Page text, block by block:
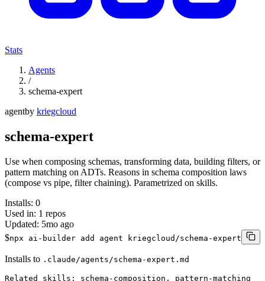
Stats
Agents
/
schema-expert
agentby kriegcloud
schema-expert
Use when composing schemas, transforming data, building filters, or
pattern matching on ADTs. Reasons in schema composition laws
(compose vs pipe, filter chaining). Parametrized on skills.
Installs: 0
Used in: 1 repos
Updated: 5mo ago
$npx ai-builder add agent kriegcloud/schema-expert
Installs to .claude/agents/schema-expert.md
Related skills: schema-composition, pattern-matching